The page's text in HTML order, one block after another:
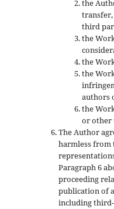
the
third
the
the
the
authors
the
or other
The Author
harmless from
Paragraph 6
proceeding
publication of
including